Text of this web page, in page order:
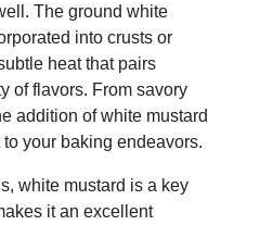
The ground white
into crusts or
heat that pairs
of flavors. From savory
addition of white mustard
your baking endeavors.
white mustard is a key
it an excellent